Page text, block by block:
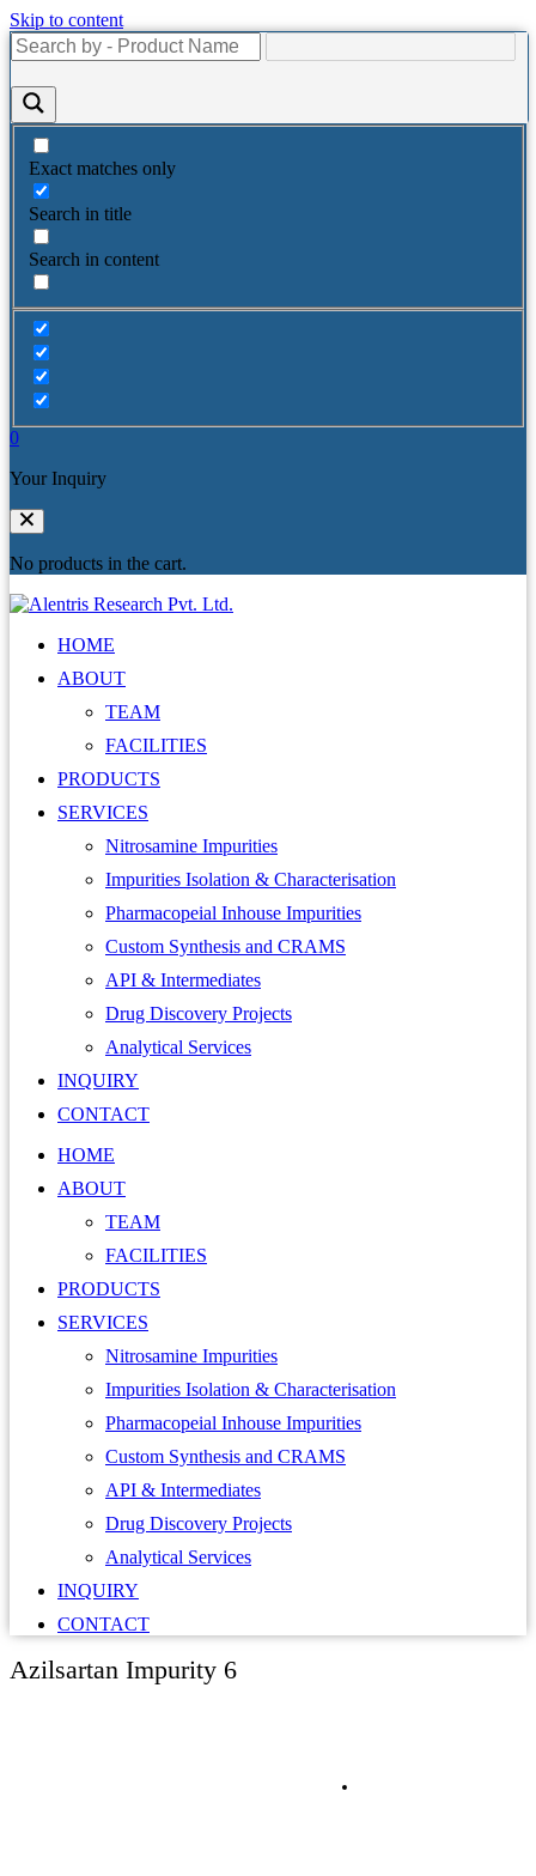
Skip to content
Exact matches only
Search in title
Search in content
0
Your Inquiry
No products in the cart.
HOME
ABOUT
TEAM
FACILITIES
PRODUCTS
SERVICES
Nitrosamine Impurities
Impurities Isolation & Characterisation
Pharmacopeial Inhouse Impurities
Custom Synthesis and CRAMS
API & Intermediates
Drug Discovery Projects
Analytical Services
INQUIRY
CONTACT
HOME
ABOUT
TEAM
FACILITIES
PRODUCTS
SERVICES
Nitrosamine Impurities
Impurities Isolation & Characterisation
Pharmacopeial Inhouse Impurities
Custom Synthesis and CRAMS
API & Intermediates
Drug Discovery Projects
Analytical Services
INQUIRY
CONTACT
Azilsartan Impurity 6